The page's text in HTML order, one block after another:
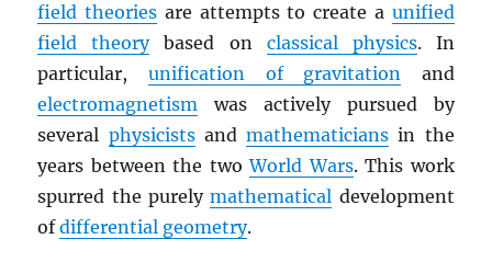
field theories are attempts to create a unified
field theorybased on classical physics. In
particular, unification of gravitation and
electromagnetism was actively pursued by
several physicistsandmathematicians in the
years between the twoWorld Wars. This work
spurred the purelymathematical development
ofdifferential geometry.